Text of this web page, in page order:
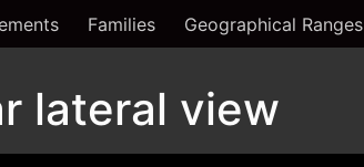
Families Geographical Ranges
lateral view